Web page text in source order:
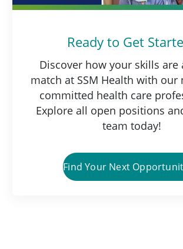
Ready to Get
Discover how your skills are
match at SSM Health with our
committed health care
Explore all open positions
team today!
Find Your Next